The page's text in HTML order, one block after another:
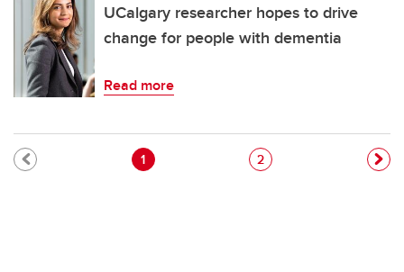
UCalgary researcher hopes to drive
change for people with dementia
Read more
Pagination
Current page
1 Page
2